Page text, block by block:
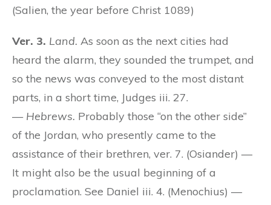
(Salien, the year before Christ 1089)
Ver. 3. Land. As soon as the next cities had
heard the alarm, they sounded the trumpet, and
so the news was conveyed to the most distant
parts, in a short time, Judges iii. 27.
— Hebrews. Probably those “on the other side”
of the Jordan, who presently came to the
assistance of their brethren, ver. 7. (Osiander) —
It might also be the usual beginning of a
proclamation. See Daniel iii. 4. (Menochius) —